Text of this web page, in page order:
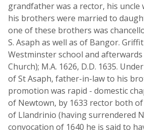
grandfather was a rector, his uncle
his brothers were married to
one of these brothers was
S. Asaph as well as of Bangor.
Westminster school and
Church); M.A. 1626, D.D. 1635.
of St Asaph, father-in-law to his
promotion was rapid - domestic
of Newtown, by 1633 rector both
of Llandrinio (having surrendered
convocation of 1640 he is said to